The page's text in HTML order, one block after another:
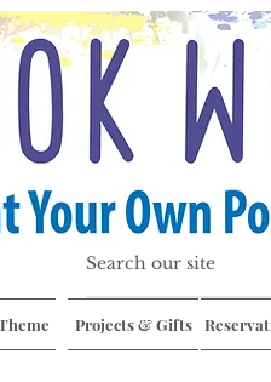
Projects & Gifts